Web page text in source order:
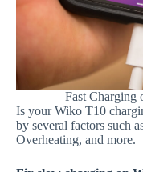
Fast Charging
Is your Wiko T10
by several factors such
Overheating, and more.